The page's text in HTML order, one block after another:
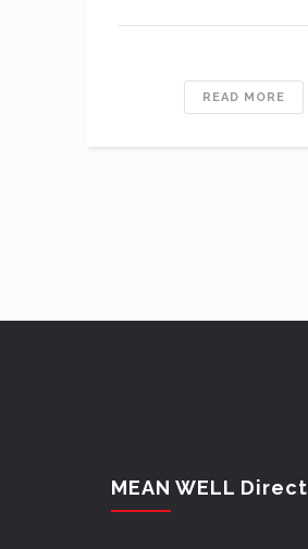
READ MORE
MEAN WELL Direct